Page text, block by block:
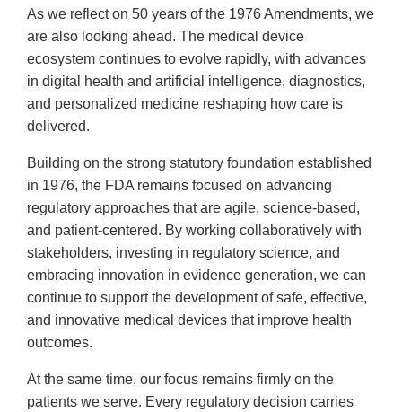
As we reflect on 50 years of the 1976 Amendments, we
are also looking ahead. The medical device
ecosystem continues to evolve rapidly, with advances
in digital health and artificial intelligence, diagnostics,
and personalized medicine reshaping how care is
delivered.
Building on the strong statutory foundation established
in 1976, the FDA remains focused on advancing
regulatory approaches that are agile, science-based,
and patient-centered. By working collaboratively with
stakeholders, investing in regulatory science, and
embracing innovation in evidence generation, we can
continue to support the development of safe, effective,
and innovative medical devices that improve health
outcomes.
At the same time, our focus remains firmly on the
patients we serve. Every regulatory decision carries